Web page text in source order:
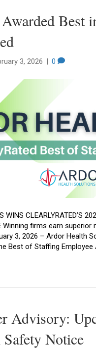
Best
3, 2026 | 0
WINS CLEARLYRATED’S
Winning firms earn
3, 2026 – Ardor Health
Best of Staffing
Advisory:
Notice